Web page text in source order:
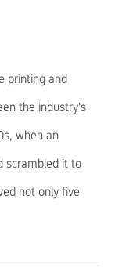
printing and
the industry's
when an
scrambled it to
not only five